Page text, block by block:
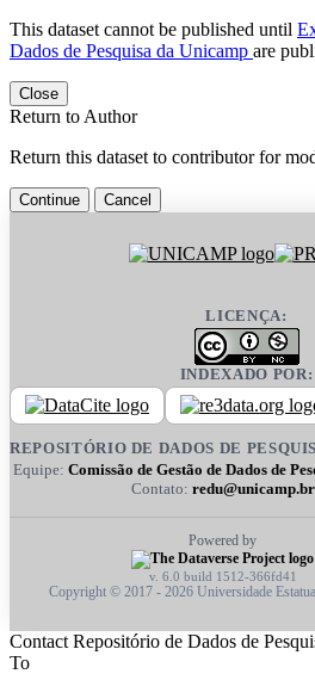
This dataset cannot be published until
Dados de Pesquisa da Unicamp are
Close
Return to Author
Return this dataset to contributor for
Continue Cancel
LICENÇA:
INDEXADO POR:
REPOSITÓRIO DE DADOS DE
Equipe: Comissão de Gestão de Dados de
Contato: redu@unicamp.br
Powered by
v. 6.0 build 1512-366fd41
Copyright © 2017 - 2026 Universidade
Contact Repositório de Dados de
To